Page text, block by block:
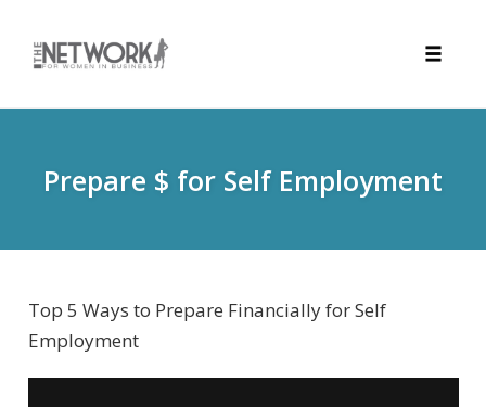
contentPrepare $ for Self Employment
Top 5 Ways to Prepare Financially for Self
Employment